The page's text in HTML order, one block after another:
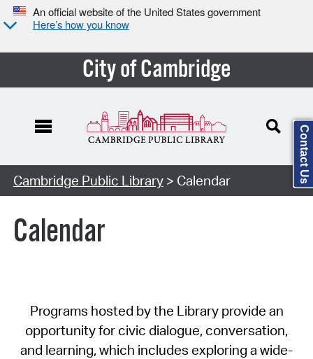
An official website of the United States government
Here’s how you know
City of Cambridge
Cambridge Public Library> Calendar
Calendar
Programs hosted by the Library provide an
opportunity for civic dialogue, conversation,
and learning, which includes exploring a wide-
Contact Us